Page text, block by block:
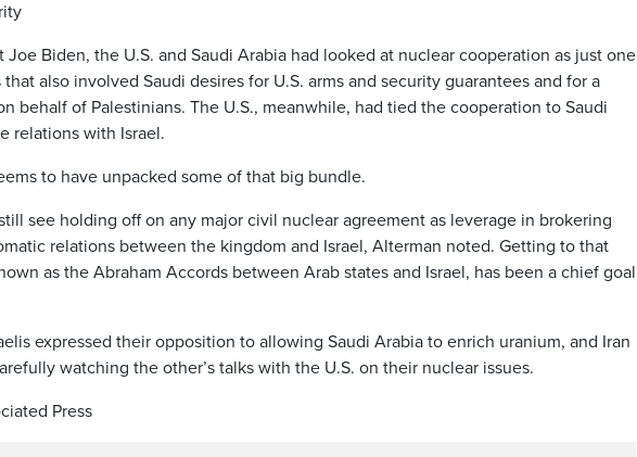
Joe Biden, the U.S. and Saudi Arabia had looked at nuclear cooperation as just one
also involved Saudi desires for U.S. arms and security guarantees and for a
behalf of Palestinians. The U.S., meanwhile, had tied the cooperation to Saudi
relations with Israel.
to have unpacked some of that big bundle.
see holding off on any major civil nuclear agreement as leverage in brokering
relations between the kingdom and Israel, Alterman noted. Getting to that
as the Abraham Accords between Arab states and Israel, has been a chief goal
expressed their opposition to allowing Saudi Arabia to enrich uranium, and Iran
watching the other’s talks with the U.S. on their nuclear issues.
Press